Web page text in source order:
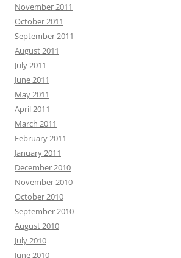
November 2011
October 2011
September 2011
August 2011
July 2011
June 2011
May 2011
April 2011
March 2011
February 2011
January 2011
December 2010
November 2010
October 2010
September 2010
August 2010
July 2010
June 2010